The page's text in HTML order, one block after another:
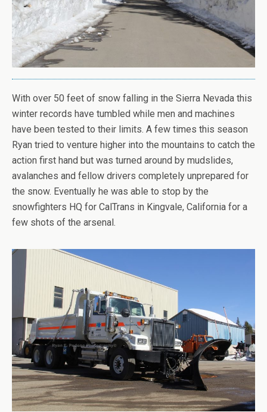
With over 50 feet of snow falling in the Sierra Nevada this
winter records have tumbled while men and machines
have been tested to their limits. A few times this season
Ryan tried to venture higher into the mountains to catch the
action first hand but was turned around by mudslides,
avalanches and fellow drivers completely unprepared for
the snow. Eventually he was able to stop by the
snowfighters HQ for CalTrans in Kingvale, California for a
few shots of the arsenal.